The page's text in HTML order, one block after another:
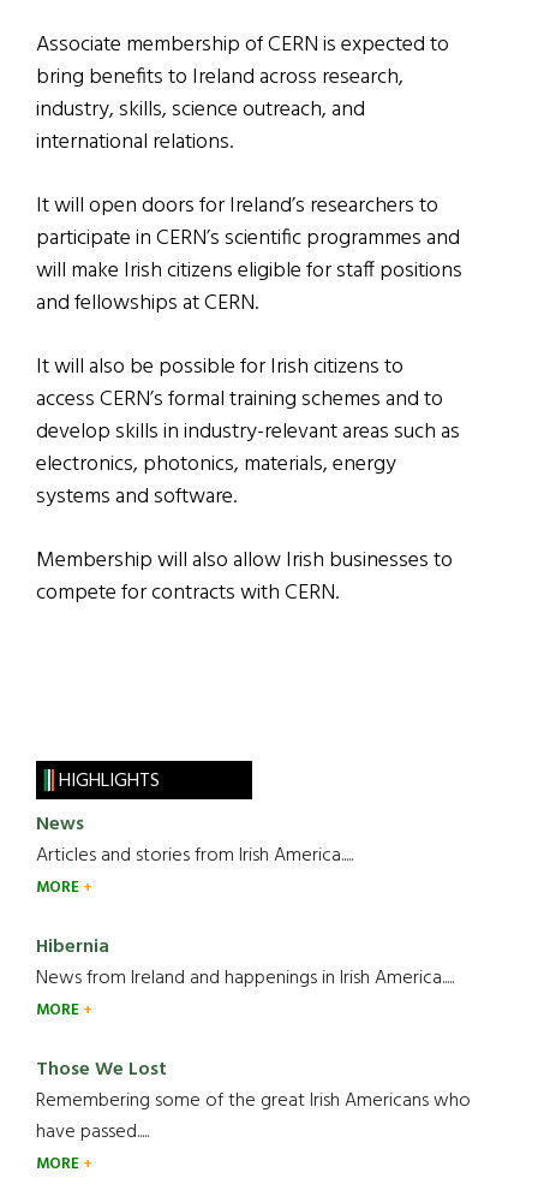
Associate membership of CERN is expected to
bring benefits to Ireland across research,
industry, skills, science outreach, and
international relations.
It will open doors for Ireland’s researchers to
participate in CERN’s scientific programmes and
will make Irish citizens eligible for staff positions
and fellowships at CERN.
It will also be possible for Irish citizens to
access CERN’s formal training schemes and to
develop skills in industry-relevant areas such as
electronics, photonics, materials, energy
systems and software.
Membership will also allow Irish businesses to
compete for contracts with CERN.
HIGHLIGHTS
News
Articles and stories from Irish America.....
MORE
Hibernia
News from Ireland and happenings in Irish America.....
MORE
Those We Lost
Remembering some of the great Irish Americans who
have passed.....
MORE